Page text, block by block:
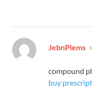
JebnPlems
compound
buy